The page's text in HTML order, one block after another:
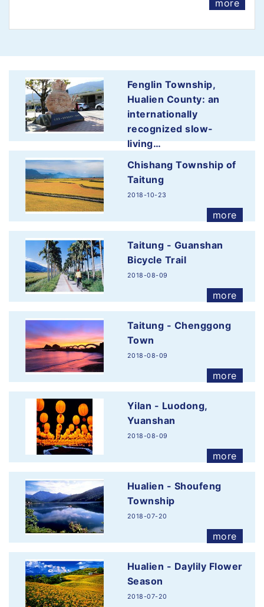
more
Fenglin Township,
Hualien County: an
internationally
recognized slow-
living…
2019-12-11
Chishang Township of
Taitung
2018-10-23
more
Taitung - Guanshan
Bicycle Trail
2018-08-09
more
Taitung - Chenggong
Town
2018-08-09
more
Yilan - Luodong,
Yuanshan
2018-08-09
more
Hualien - Shoufeng
Township
2018-07-20
more
Hualien - Daylily Flower
Season
2018-07-20